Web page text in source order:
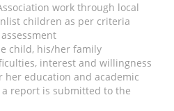
work through local
children as per criteria
child, his/her family
interest and willingness
education and academic
report is submitted to the